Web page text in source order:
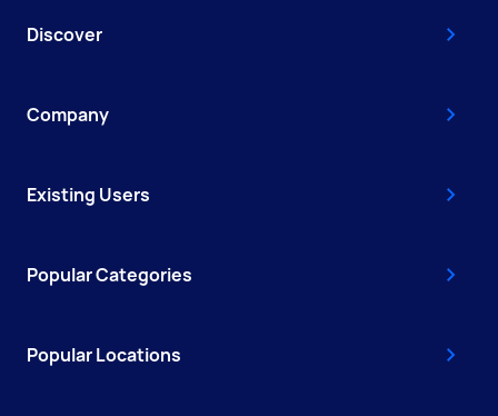
Discover
Company
Existing Users
Popular Categories
Popular Locations